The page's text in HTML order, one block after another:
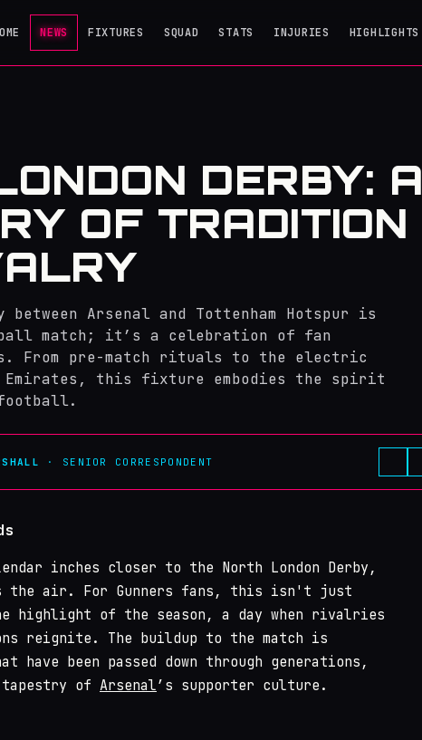
NEWS FIXTURES SQUAD STATS INJURIES HIGHLIGHTS
DERBY: A
OF TRADITION
between Arsenal and Tottenham Hotspur is
match; it’s a celebration of fan
From pre-match rituals to the electric
Emirates, this fixture embodies the spirit
· SENIOR CORRESPONDENT
inches closer to the North London Derby,
the air. For Gunners fans, this isn't just
highlight of the season, a day when rivalries
reignite. The buildup to the match is
been passed down through generations,
of Arsenal’s supporter culture.